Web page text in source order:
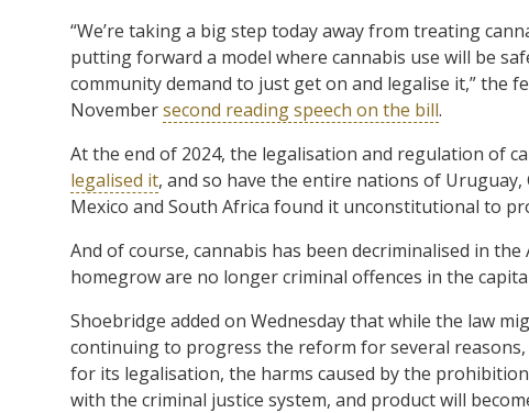
“We’re taking a big step today away from treating
putting forward a model where cannabis use will be
community demand to just get on and legalise it,” the
Novembersecond reading speech on the bill.
At the end of 2024, the legalisation and regulation of
legalised it, and so have the entire nations of
Mexico and South Africa found it unconstitutional to
And of course, cannabis has been decriminalised in the
homegrow are no longer criminal offences in the
Shoebridge added on Wednesday that while the law
continuing to progress the reform for several
for its legalisation, the harms caused by the
with the criminal justice system, and product will